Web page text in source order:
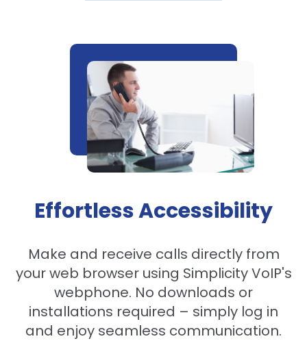
Effortless Accessibility
Make and receive calls directly from
your web browser using Simplicity VoIP's
webphone. No downloads or
installations required – simply log in
and enjoy seamless communication.